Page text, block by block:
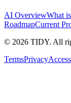
AI OverviewWhat
RoadmapCurrent
© 2026 TIDY. All
TermsPrivacy